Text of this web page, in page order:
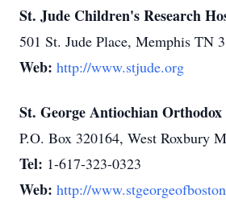
St. Jude Children's Research
501 St. Jude Place, Memphis TN
Web: http://www.stjude.org
St. George Antiochian
P.O. Box 320164, West Roxbury
Tel: 1-617-323-0323
Web: http://